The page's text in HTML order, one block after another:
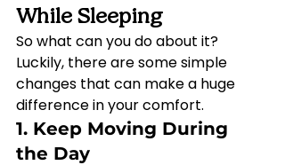
While Sleeping
So what can you do about it?
Luckily, there are some simple
changes that can make a huge
difference in your comfort.
1. Keep Moving During
the Day